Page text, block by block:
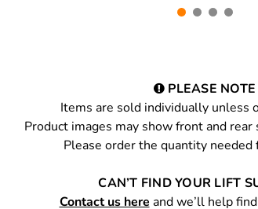
PLEASE NOTE
Items are sold individually unless
Product images may show front and
Please order the quantity needed
CAN’T FIND YOUR LIFT
Contact us here and we’ll help